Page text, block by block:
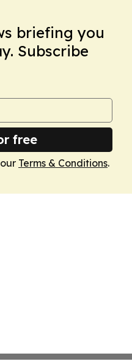
briefing you
Subscribe
free
Terms & Conditions.